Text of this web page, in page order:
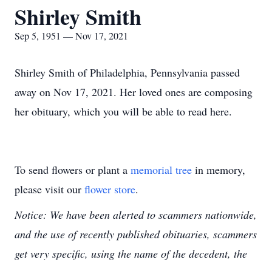
Shirley Smith
Sep 5, 1951 — Nov 17, 2021
Shirley Smith of Philadelphia, Pennsylvania passed
away on Nov 17, 2021. Her loved ones are composing
her obituary, which you will be able to read here.
To send flowers or plant a memorial tree in memory,
please visit our flower store.
Notice: We have been alerted to scammers nationwide,
and the use of recently published obituaries, scammers
get very specific, using the name of the decedent, the